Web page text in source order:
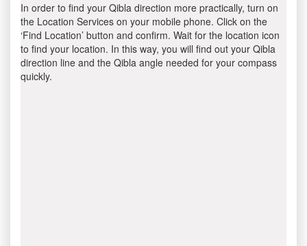
In order to find your Qibla direction more practically, turn on
the Location Services on your mobile phone. Click on the
‘Find Location’ button and confirm. Wait for the location icon
to find your location. In this way, you will find out your Qibla
direction line and the Qibla angle needed for your compass
quickly.